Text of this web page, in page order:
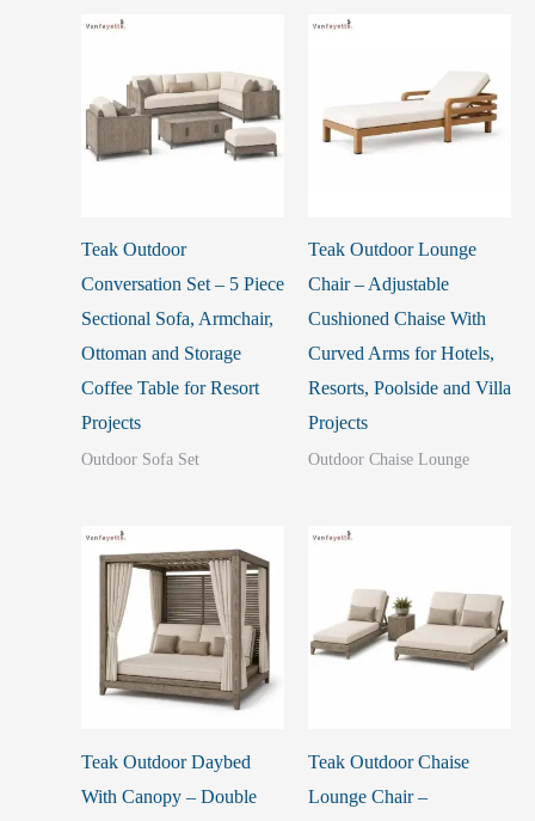
Teak Outdoor
Conversation Set – 5 Piece
Sectional Sofa, Armchair,
Ottoman and Storage
Coffee Table for Resort
Projects
Outdoor Sofa Set
Teak Outdoor Lounge
Chair – Adjustable
Cushioned Chaise With
Curved Arms for Hotels,
Resorts, Poolside and Villa
Projects
Outdoor Chaise Lounge
Teak Outdoor Daybed
With Canopy – Double
Teak Outdoor Chaise
Lounge Chair –